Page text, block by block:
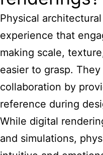
Physical
experience that
making scale,
easier to grasp.
collaboration by
reference during
While digital
and simulations,